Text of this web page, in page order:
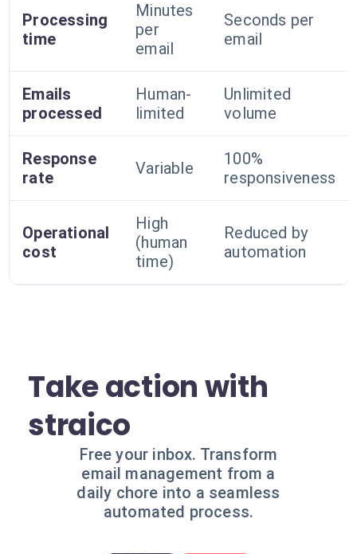
Processing
time
Minutes
per
email
Seconds per
email
Emails
processed
Human-
limited
Unlimited
volume
Response
rate
Variable
100%
responsiveness
Operational
cost
High
(human
time)
Reduced by
automation
Take action with
straico
Free your inbox. Transform
email management from a
daily chore into a seamless
automated process.